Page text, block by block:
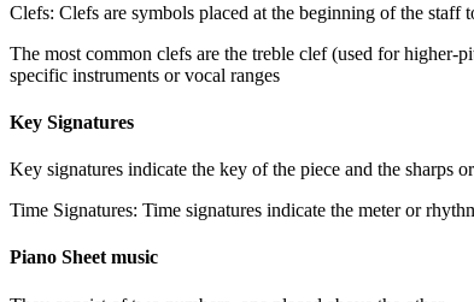
Clefs: Clefs are symbols placed at the beginning of the staff
. The most common clefs are the treble clef (used for
specific instruments or vocal ranges
Key Signatures
Key signatures indicate the key of the piece and the sharps
Piano Sheet music